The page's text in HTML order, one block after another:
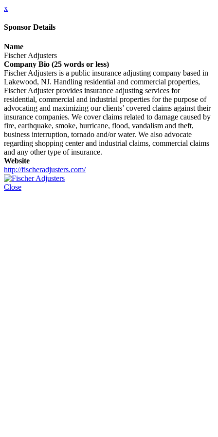
x
Sponsor Details
Name
Fischer Adjusters
Company Bio (25 words or less)
Fischer Adjusters is a public insurance adjusting company based in
Lakewood, NJ. Handling residential and commercial properties,
Fischer Adjuster provides insurance adjusting services for
residential, commercial and industrial properties for the purpose of
advocating and maximizing our clients’ covered claims against their
insurance companies. We cover claims related to damage caused by
fire, earthquake, smoke, hurricane, flood, vandalism and theft,
business interruption, tornado and/or water. We also advocate
regarding shopping center and industrial claims, commercial claims
and any other type of insurance.
Website
http://fischeradjusters.com/
Close